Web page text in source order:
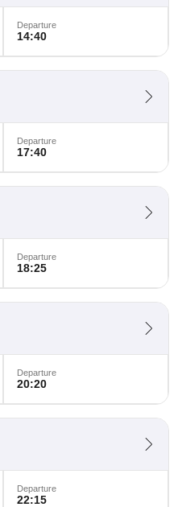
Departure
14:40
Departure
17:40
Departure
18:25
Departure
20:20
Departure
22:15